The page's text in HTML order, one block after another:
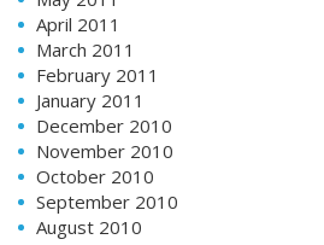
April 2011
March 2011
February 2011
January 2011
December 2010
November 2010
October 2010
September 2010
August 2010